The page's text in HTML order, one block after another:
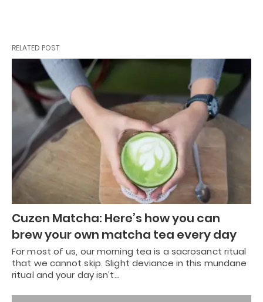
RELATED POST
Cuzen Matcha: Here’s how you can
brew your own matcha tea every day
For most of us, our morning tea is a sacrosanct ritual
that we cannot skip. Slight deviance in this mundane
ritual and your day isn’t…